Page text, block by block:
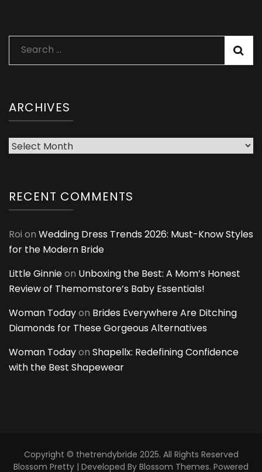
Search
for:
ARCHIVES
Archives
RECENT COMMENTS
Roi on Wedding Dress Trends 2026: Must-Know Styles
for the Modern Bride
Little Ginnieon Unboxing the Best: A Mom’s Honest
Review of Themomstore’s Baby Essentials!
Woman Todayon Brides Everywhere Are Ditching
Diamonds for These Gorgeous Alternatives
Woman Todayon Shapellx: Redefining Confidence
with the Best Shapewear
Copyright © thetrendybride 2025. All Rights Reserved
Blossom Pretty | Developed By Blossom Themes. Powered